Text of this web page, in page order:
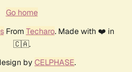
Go home
From Techaro. Made with ❤️ in
🇨🇦.
by CELPHASE.